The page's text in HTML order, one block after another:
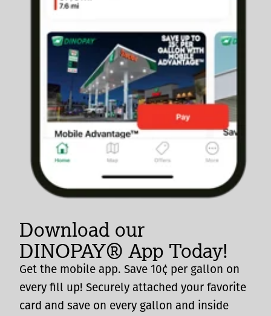
Download our
DINOPAY® App Today!
Get the mobile app. Save 10¢ per gallon on
every fill up! Securely attached your favorite
card and save on every gallon and inside